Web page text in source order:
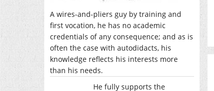
A wires-and-pliers guy by training and
first vocation, he has no academic
credentials of any consequence; and as is
often the case with autodidacts, his
knowledge reflects his interests more
than his needs.
He fully supports the